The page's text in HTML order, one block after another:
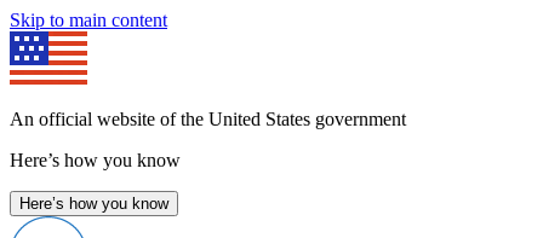
Skip to main content
An official website of the United States government
Here’s how you know
Here’s how you know